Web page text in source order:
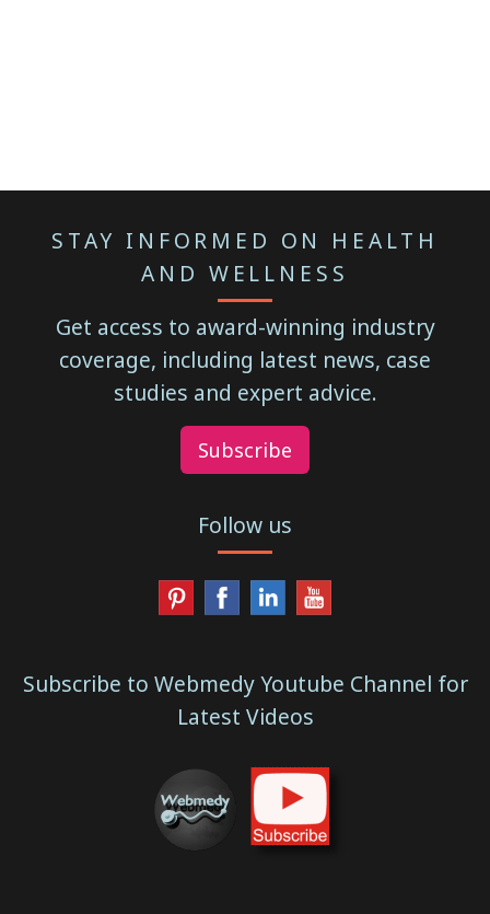
STAY INFORMED ON HEALTH
AND WELLNESS
Get access to award-winning industry
coverage, including latest news, case
studies and expert advice.
Subscribe
Follow us
Subscribe to Webmedy Youtube Channel for
Latest Videos